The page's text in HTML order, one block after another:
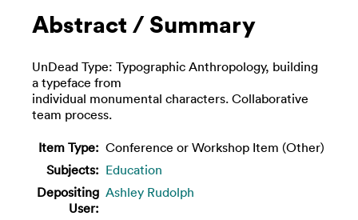
Abstract / Summary
UnDead Type: Typographic Anthropology, building
a typeface from
individual monumental characters. Collaborative
team process.
Item Type: Conference or Workshop Item (Other)
Subjects: Education
Depositing
User:
Ashley Rudolph